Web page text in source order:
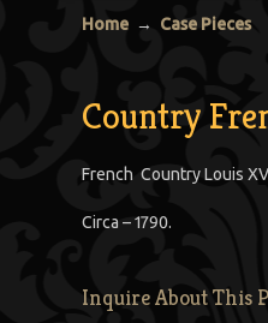
Home → Case Pieces
Country
French Country Louis
Circa – 1790.
Inquire About This